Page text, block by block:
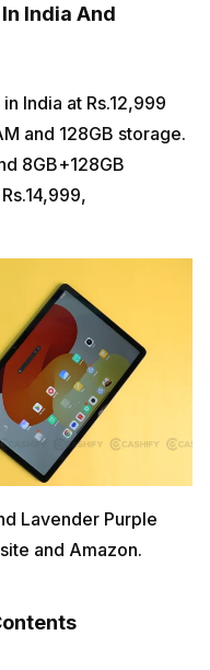
India And
India at Rs.12,999
and 128GB storage.
8GB+128GB
Lavender Purple
and Amazon.